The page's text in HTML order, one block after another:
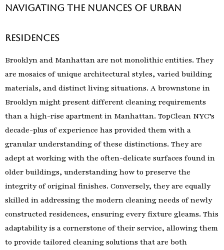
Navigating the Nuances of Urban
Residences
Brooklyn and Manhattan are not monolithic entities. They
are mosaics of unique architectural styles, varied building
materials, and distinct living situations. A brownstone in
Brooklyn might present different cleaning requirements
than a high-rise apartment in Manhattan. TopClean NYC’s
decade-plus of experience has provided them with a
granular understanding of these distinctions. They are
adept at working with the often-delicate surfaces found in
older buildings, understanding how to preserve the
integrity of original finishes. Conversely, they are equally
skilled in addressing the modern cleaning needs of newly
constructed residences, ensuring every fixture gleams. This
adaptability is a cornerstone of their service, allowing them
to provide tailored cleaning solutions that are both